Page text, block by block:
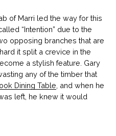
of Marri led the way for this
“Intention” due to the
opposing branches that are
it split a crevice in the
a stylish feature. Gary
any of the timber that
Dining Table , and when he
left, he knew it would